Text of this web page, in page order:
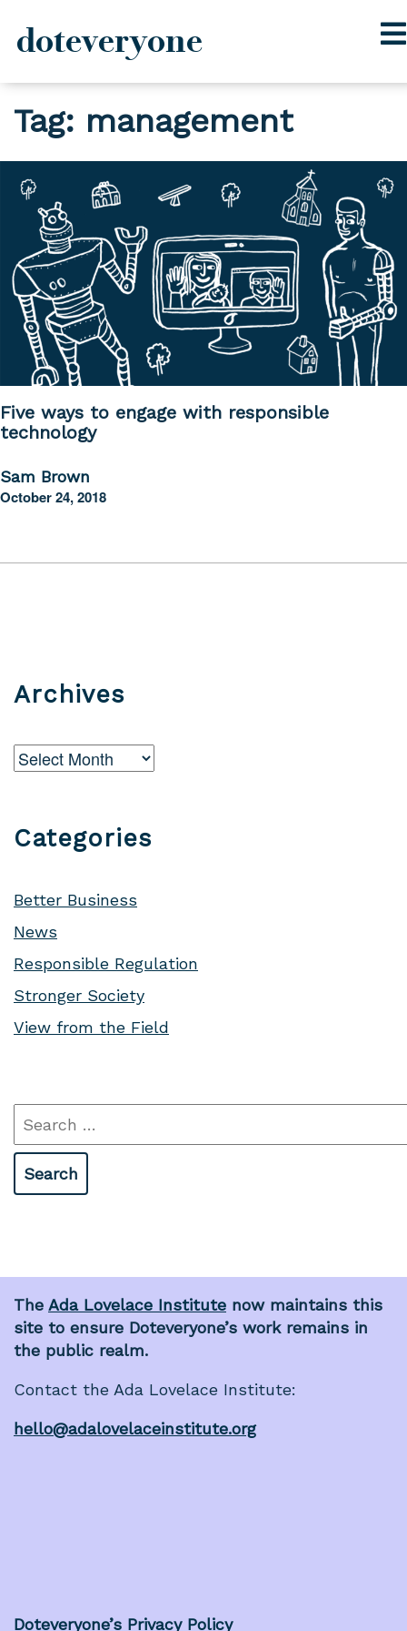
to
content
doteveryone
Tag: management
Five ways to engage with responsible
technology
Sam Brown
October 24, 2018
Archives
Archives
Categories
Better Business
News
Responsible Regulation
Stronger Society
View from the Field
Search
for:
The Ada Lovelace Institute now maintains this
site to ensure Doteveryone’s work remains in
the public realm.
Contact the Ada Lovelace Institute:
hello@adalovelaceinstitute.org
Doteveryone’s Privacy Policy